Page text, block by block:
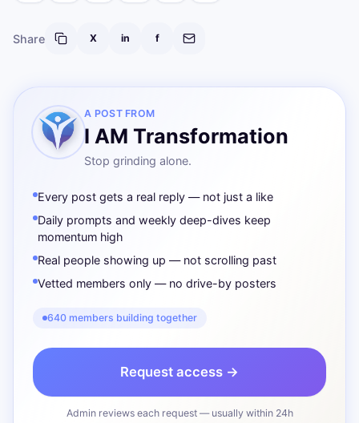
Share X in f
A POST FROM
I AM Transformation
Stop grinding alone.
Every post gets a real reply — not just a like
Daily prompts and weekly deep-dives keep
momentum high
Real people showing up — not scrolling past
Vetted members only — no drive-by posters
640 members building together
Request access →
Admin reviews each request — usually within 24h